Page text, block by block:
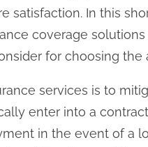
satisfaction. In this
coverage
for choosing the
services is to
enter into a
in the event of a